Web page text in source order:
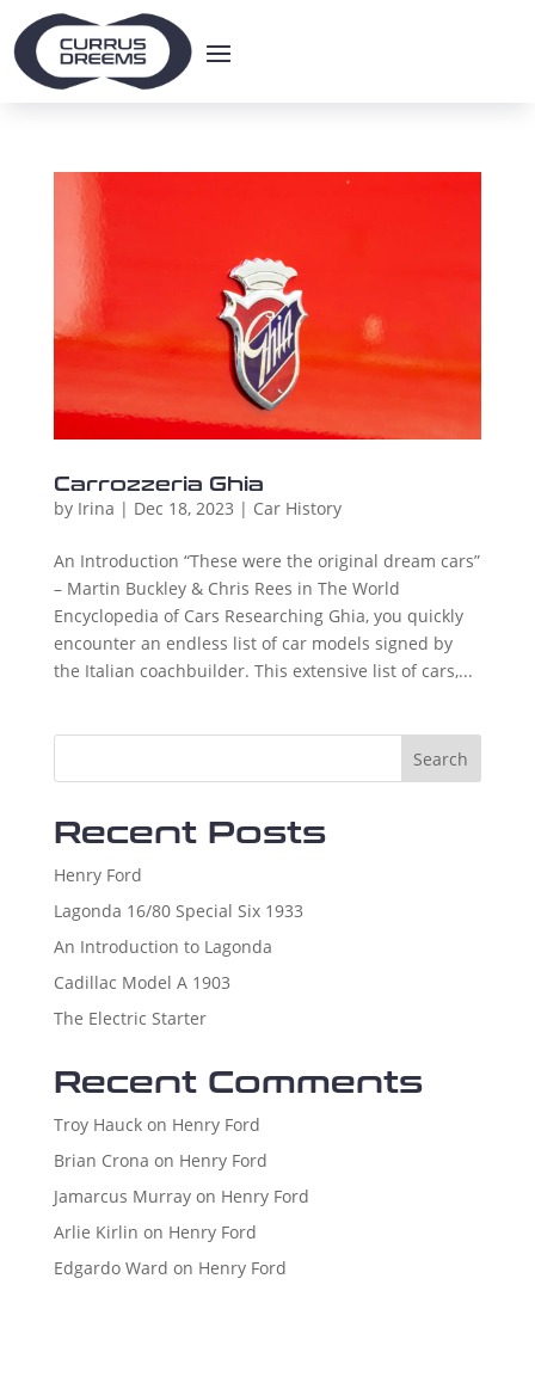
Carrozzeria Ghia
by Irina | Dec 18, 2023 | Car History
An Introduction “These were the original dream cars”
– Martin Buckley & Chris Rees in The World
Encyclopedia of Cars Researching Ghia, you quickly
encounter an endless list of car models signed by
the Italian coachbuilder. This extensive list of cars,...
Search
Recent Posts
Henry Ford
Lagonda 16/80 Special Six 1933
An Introduction to Lagonda
Cadillac Model A 1903
The Electric Starter
Recent Comments
Troy Hauckon Henry Ford
Brian Crona on Henry Ford
Jamarcus Murrayon Henry Ford
Arlie Kirlin on Henry Ford
Edgardo Ward on Henry Ford